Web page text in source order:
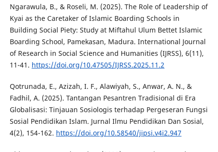
Ngarawula, B., & Roseli, M. (2025). The Role of Leadership of
Kyai as the Caretaker of Islamic Boarding Schools in
Building Social Piety: Study at Miftahul Ulum Bettet Islamic
Boarding School, Pamekasan, Madura. International Journal
of Research in Social Science and Humanities (IJRSS), 6(11),
11-41. https://doi.org/10.47505/IJRSS.2025.11.2
Qotrunada, E., Azizah, I. F., Alawiyah, S., Anwar, A. N., &
Fadhil, A. (2025). Tantangan Pesantren Tradisional di Era
Globalisasi: Tinjauan Sosiologis terhadap Pergeseran Fungsi
Sosial Pendidikan Islam. Jurnal Ilmu Pendidikan Dan Sosial,
4(2), 154-162. https://doi.org/10.58540/jipsi.v4i2.947